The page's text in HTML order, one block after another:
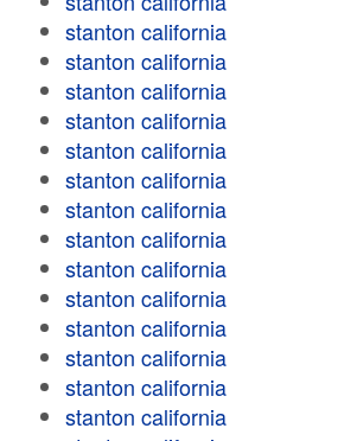
stanton california
stanton california
stanton california
stanton california
stanton california
stanton california
stanton california
stanton california
stanton california
stanton california
stanton california
stanton california
stanton california
stanton california